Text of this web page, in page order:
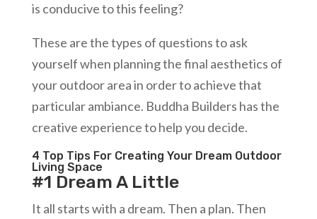
is conducive to this feeling?
These are the types of questions to ask
yourself when planning the final aesthetics of
your outdoor area in order to achieve that
particular ambiance. Buddha Builders has the
creative experience to help you decide.
4 Top Tips For Creating Your Dream Outdoor
Living Space
#1 Dream A Little
It all starts with a dream. Then a plan. Then